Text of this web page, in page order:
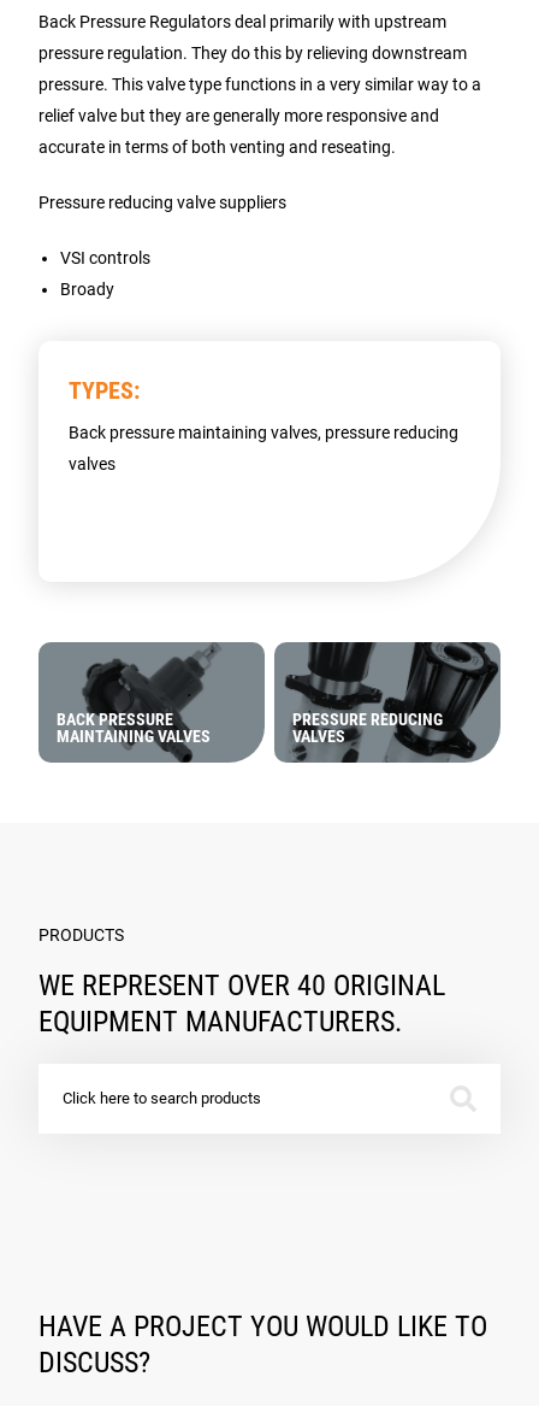
Back Pressure Regulators deal primarily with upstream
pressure regulation. They do this by relieving downstream
pressure. This valve type functions in a very similar way to a
relief valve but they are generally more responsive and
accurate in terms of both venting and reseating.
Pressure reducing valve suppliers
VSI controls
Broady
TYPES:
Back pressure maintaining valves, pressure reducing
valves
BACK PRESSURE
MAINTAINING VALVES
PRESSURE REDUCING
VALVES
PRODUCTS
WE REPRESENT OVER 40 ORIGINAL
EQUIPMENT MANUFACTURERS.
Click here to search products
HAVE A PROJECT YOU WOULD LIKE TO
DISCUSS?